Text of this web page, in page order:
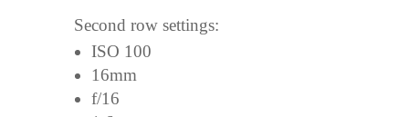
Second row settings:
ISO 100
16mm
f/16